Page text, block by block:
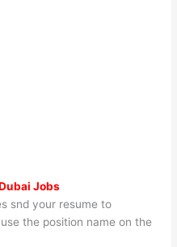
Jobs
snd your resume to
the position name on the